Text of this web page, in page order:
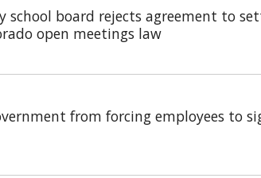
school board rejects agreement to
open meetings law
from forcing employees to